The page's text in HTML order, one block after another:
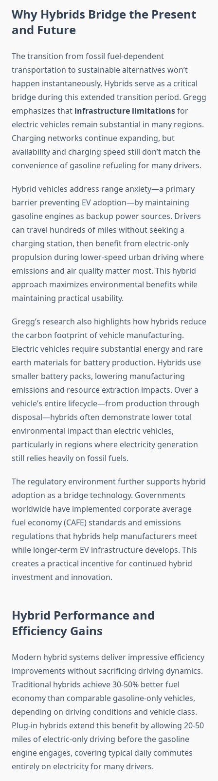
Why Hybrids Bridge the Present
and Future
The transition from fossil fuel-dependent
transportation to sustainable alternatives won’t
happen instantaneously. Hybrids serve as a critical
bridge during this extended transition period. Gregg
emphasizes that infrastructure limitationsfor
electric vehicles remain substantial in many regions.
Charging networks continue expanding, but
availability and charging speed still don’t match the
convenience of gasoline refueling for many drivers.
Hybrid vehicles address range anxiety—a primary
barrier preventing EV adoption—by maintaining
gasoline engines as backup power sources. Drivers
can travel hundreds of miles without seeking a
charging station, then benefit from electric-only
propulsion during lower-speed urban driving where
emissions and air quality matter most. This hybrid
approach maximizes environmental benefits while
maintaining practical usability.
Gregg’s research also highlights how hybrids reduce
the carbon footprint of vehicle manufacturing.
Electric vehicles require substantial energy and rare
earth materials for battery production. Hybrids use
smaller battery packs, lowering manufacturing
emissions and resource extraction impacts. Over a
vehicle’s entire lifecycle—from production through
disposal—hybrids often demonstrate lower total
environmental impact than electric vehicles,
particularly in regions where electricity generation
still relies heavily on fossil fuels.
The regulatory environment further supports hybrid
adoption as a bridge technology. Governments
worldwide have implemented corporate average
fuel economy (CAFE) standards and emissions
regulations that hybrids help manufacturers meet
while longer-term EV infrastructure develops. This
creates a practical incentive for continued hybrid
investment and innovation.
Hybrid Performance and
Efficiency Gains
Modern hybrid systems deliver impressive efficiency
improvements without sacrificing driving dynamics.
Traditional hybrids achieve 30-50% better fuel
economy than comparable gasoline-only vehicles,
depending on driving conditions and vehicle class.
Plug-in hybrids extend this benefit by allowing 20-50
miles of electric-only driving before the gasoline
engine engages, covering typical daily commutes
entirely on electricity for many drivers.